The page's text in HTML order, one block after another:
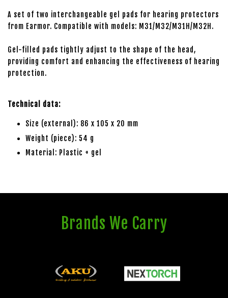
A set of two interchangeable gel pads for hearing protectors
from Earmor. Compatible with models: M31/M32/M31H/M32H.
Gel-filled pads tightly adjust to the shape of the head,
providing comfort and enhancing the effectiveness of hearing
protection.
Technical data:
Size (external): 86 x 105 x 20 mm
Weight (piece): 54 g
Material: Plastic + gel
Brands We Carry